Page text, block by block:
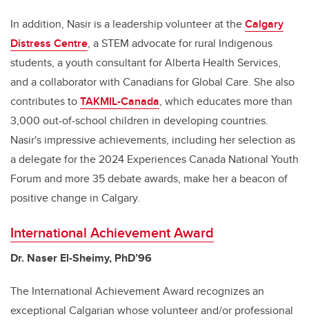
In addition, Nasir is a leadership volunteer at theCalgary
Distress Centre, a STEM advocate for rural Indigenous
students, a youth consultant for Alberta Health Services,
and a collaborator with Canadians for Global Care. She also
contributes toTAKMIL-Canada, which educates more than
3,000 out-of-school children in developing countries.
Nasir's impressive achievements, including her selection as
a delegate for the 2024 Experiences Canada National Youth
Forum and more 35 debate awards, make her a beacon of
positive change in Calgary.
International Achievement Award
Dr. Naser El-Sheimy, PhD’96
The International Achievement Award recognizes an
exceptional Calgarian whose volunteer and/or professional